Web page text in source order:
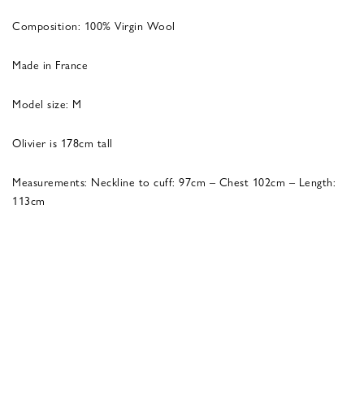
Composition: 100% Virgin Wool
Made in France
Model size: M
Olivier is 178cm tall
Measurements: Neckline to cuff: 97cm – Chest 102cm – Length:
113cm